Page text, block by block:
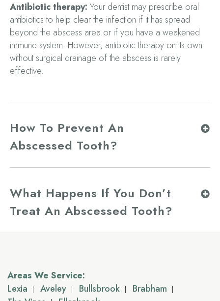
Antibiotic therapy: Your dentist may prescribe oral
antibiotics to help clear the infection if it has spread
beyond the abscess area or if you have a weakened
immune system. However, antibiotic therapy on its own
without surgical drainage of the abscess is rarely
effective.
How To Prevent An
Abscessed Tooth?
What Happens If You Don’t
Treat An Abscessed Tooth?
Areas We Service:
Lexia
Aveley Bullsbrook
Brabham